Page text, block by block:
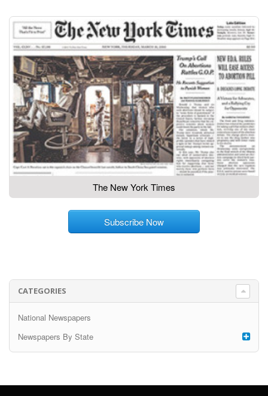
The New York Times
Subscribe Now
CATEGORIES
National Newspapers
Newspapers By State